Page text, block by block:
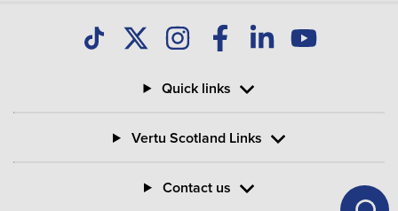
Quick links
Vertu Scotland Links
Contact us